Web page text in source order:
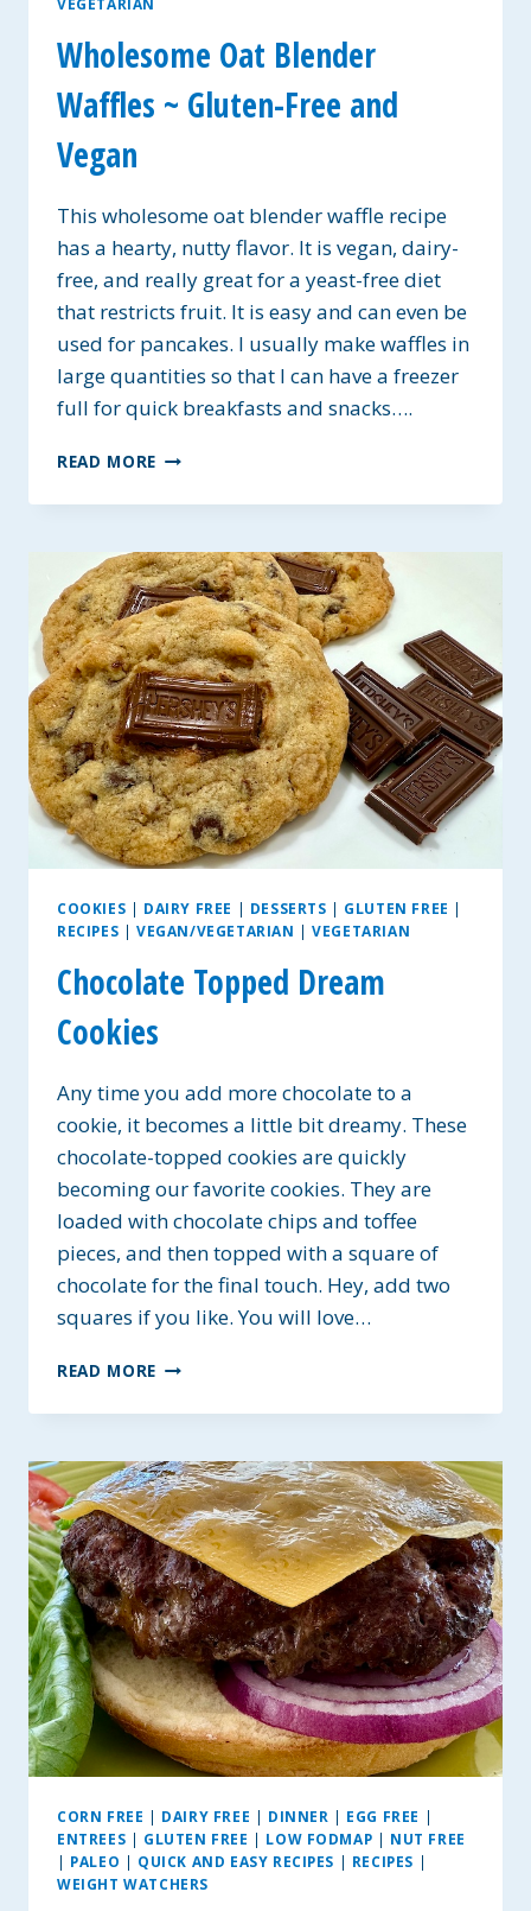
VEGETARIAN
Wholesome Oat Blender
Waffles ~ Gluten-Free and
Vegan
This wholesome oat blender waffle recipe
has a hearty, nutty flavor. It is vegan, dairy-
free, and really great for a yeast-free diet
that restricts fruit. It is easy and can even be
used for pancakes. I usually make waffles in
large quantities so that I can have a freezer
full for quick breakfasts and snacks….
READ MORE WHOLESOME
BLENDER
~
GLUTEN-
FREE
AND
VEGAN
COOKIES | DAIRY FREE | DESSERTS | GLUTEN FREE |
RECIPES | VEGAN/VEGETARIAN |VEGETARIAN
Chocolate Topped Dream
Cookies
Any time you add more chocolate to a
cookie, it becomes a little bit dreamy. These
chocolate-topped cookies are quickly
becoming our favorite cookies. They are
loaded with chocolate chips and toffee
pieces, and then topped with a square of
chocolate for the final touch. Hey, add two
squares if you like. You will love…
READ MORE CHOCOLATE
DREAM
CORN FREE | DAIRY FREE | DINNER | EGG FREE |
ENTREES | GLUTEN FREE | LOW FODMAP | NUT FREE
| PALEO | QUICK AND EASY RECIPES | RECIPES |
WEIGHT WATCHERS